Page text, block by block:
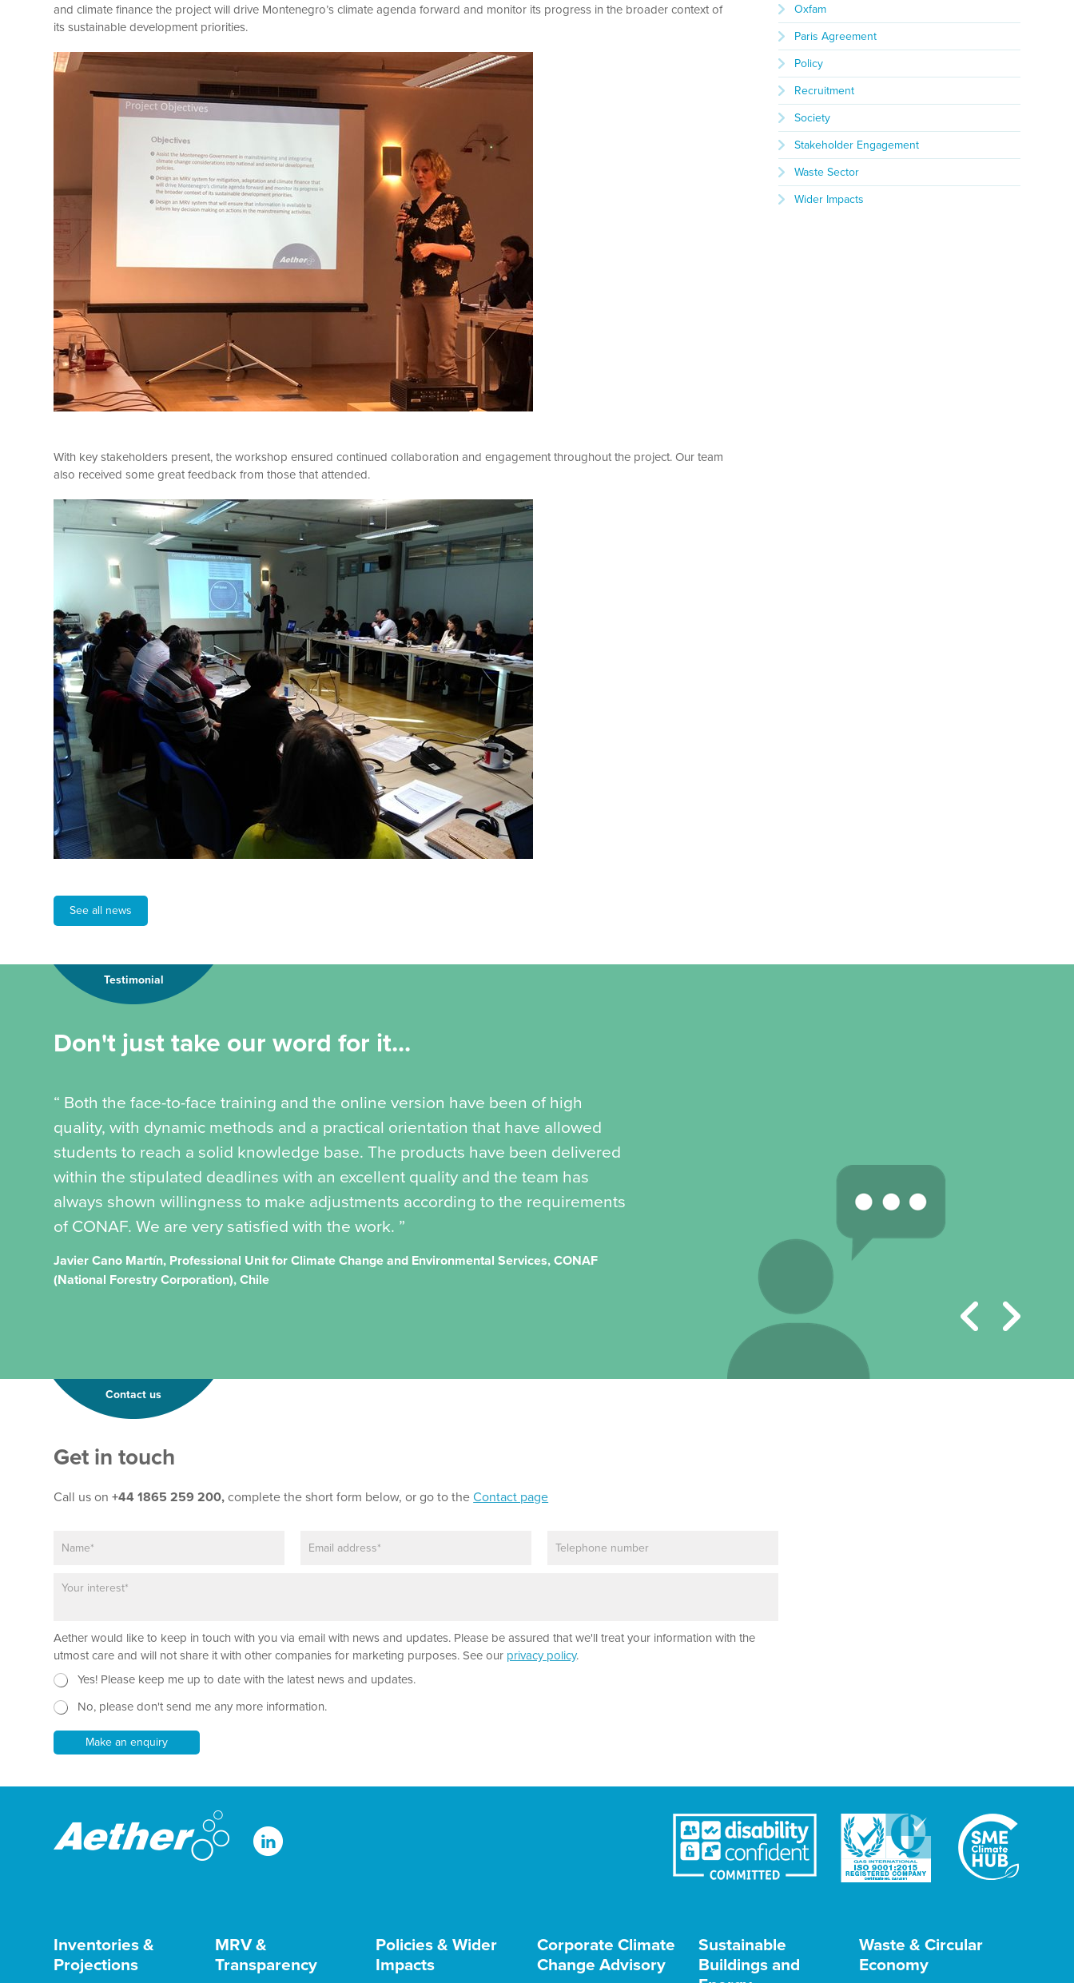
and climate finance the project will drive Montenegro’s climate agenda forward and monitor its progress in the broader context of
its sustainable development priorities.
With key stakeholders present, the workshop ensured continued collaboration and engagement throughout the project. Our team
also received some great feedback from those that attended.
See all news
Oxfam
Paris Agreement
Policy
Recruitment
Society
Stakeholder Engagement
Waste Sector
Wider Impacts
Testimonial
Don't just take our word for it...
“ Both the face-to-face training and the online version have been of high
quality, with dynamic methods and a practical orientation that have allowed
students to reach a solid knowledge base. The products have been delivered
within the stipulated deadlines with an excellent quality and the team has
always shown willingness to make adjustments according to the requirements
of CONAF. We are very satisfied with the work. ”
Javier Cano Martín, Professional Unit for Climate Change and Environmental Services, CONAF
(National Forestry Corporation), Chile
Contact us
Get in touch
Call us on+44 1865 259 200,complete the short form below, or go to theContact page
m
g
r
a
p
h
T
e
Aether would like to keep in touch with you via email with news and updates. Please be assured that we'll treat your information with the
utmost care and will not share it with other companies for marketing purposes. See our privacy policy.
N
w
l
e
t
Yes! Please keep me up to date with the latest news and updates.
No, please don't send me any more information.
Make an enquiry
Inventories &
Projections
MRV &
Transparency
Policies & Wider
Impacts
Corporate Climate
Change Advisory
Sustainable
Buildings and
Waste & Circular
Economy